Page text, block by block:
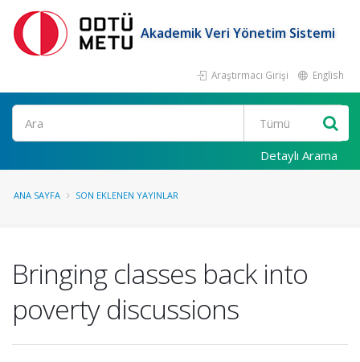
Akademik Veri Yönetim Sistemi
Araştırmacı Girişi English
Ara
Detaylı Arama
ANA SAYFA SON EKLENEN YAYINLAR
Bringing classes back into
poverty discussions